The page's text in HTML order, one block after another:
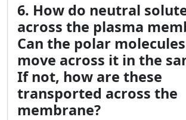
6. How do neutral
across the plasma
Can the polar
move across it in the
If not, how are these
transported across the
membrane?